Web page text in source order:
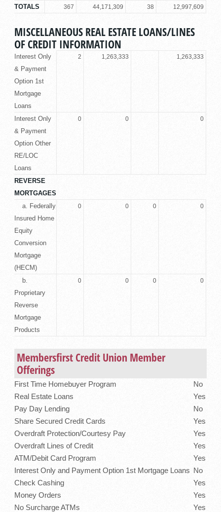
TOTALS 367 44,171,309 38 12,997,609
MISCELLANEOUS REAL ESTATE LOANS/LINES
OF CREDIT INFORMATION
Interest Only
& Payment
Option 1st
Mortgage
Loans
2 1,263,333 1,263,333
Interest Only
& Payment
Option Other
RE/LOC
Loans
0 0 0
REVERSE
MORTGAGES
a. Federally
Insured Home
Equity
Conversion
Mortgage
(HECM)
0 0 0 0
b.
Proprietary
Reverse
Mortgage
Products
0 0 0 0
Membersfirst Credit Union Member
Offerings
First Time Homebuyer Program
No
Real Estate Loans
Yes
Pay Day Lending
No
Share Secured Credit Cards
Yes
Overdraft Protection/Courtesy Pay
Yes
Overdraft Lines of Credit
Yes
ATM/Debit Card Program
Yes
Interest Only and Payment Option 1st Mortgage Loans
No
Check Cashing
Yes
Money Orders
Yes
No Surcharge ATMs
Yes